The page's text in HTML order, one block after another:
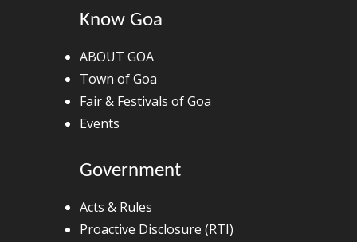
Know Goa
ABOUT GOA
Town of Goa
Fair & Festivals of Goa
Events
Government
Acts & Rules
Proactive Disclosure (RTI)